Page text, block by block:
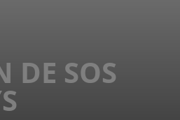
DE SOS